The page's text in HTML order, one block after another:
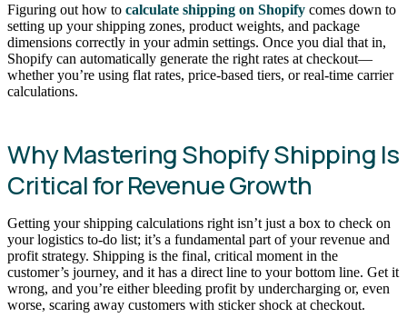
Figuring out how to calculate shipping on Shopify comes down to
setting up your shipping zones, product weights, and package
dimensions correctly in your admin settings. Once you dial that in,
Shopify can automatically generate the right rates at checkout—
whether you’re using flat rates, price-based tiers, or real-time carrier
calculations.
Why Mastering Shopify Shipping Is
Critical for Revenue Growth
Getting your shipping calculations right isn’t just a box to check on
your logistics to-do list; it’s a fundamental part of your revenue and
profit strategy. Shipping is the final, critical moment in the
customer’s journey, and it has a direct line to your bottom line. Get it
wrong, and you’re either bleeding profit by undercharging or, even
worse, scaring away customers with sticker shock at checkout.